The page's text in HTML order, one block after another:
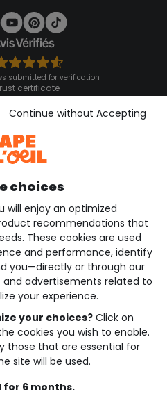
submitted for verification
certificate
and conditions
our application
application
choices
will enjoy an optimized
recommendations that
These cookies are used
and performance, identify
you—directly or through our
advertisements related to
your experience.
your choices? Click on
cookies you wish to enable.
those that are essential for
site will be used.
6 months.
Continue without Accepting